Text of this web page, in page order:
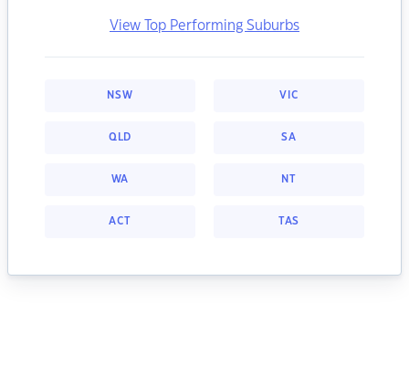
View Top Performing Suburbs
NSW VIC
QLD SA
WA NT
ACT TAS